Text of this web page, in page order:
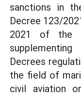
sanctions in
Decree 123/
2021 of the
Decrees
the field of
civil aviation